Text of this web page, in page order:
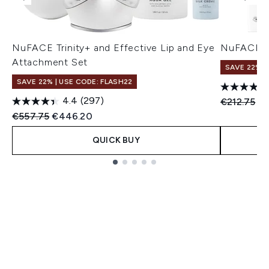
NuFACE Trinity+ and Effective Lip and Eye
Attachment Set
SAVE 22% | USE CODE: FLASH22
4.4 (297)
Recommended Retail Price:
€557.75Current price:
€446.20
QUICK BUY
NuFACE
SAVE 22% |
€212.75